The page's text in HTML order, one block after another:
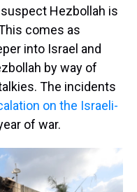
Hezbollah is
comes as
into Israel and
by way of
The incidents
on the Israeli-
of war.